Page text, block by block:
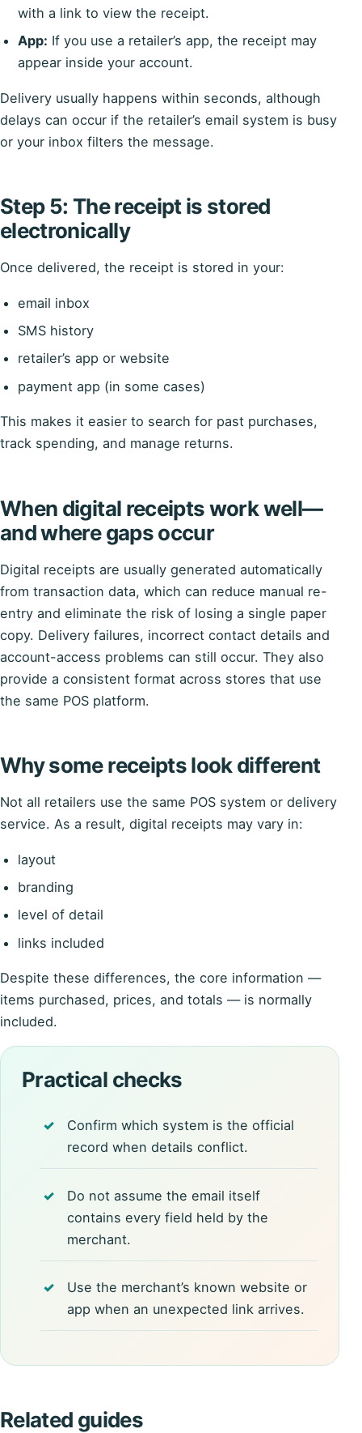
with a link to view the receipt.
App: If you use a retailer’s app, the receipt may
appear inside your account.
Delivery usually happens within seconds, although
delays can occur if the retailer’s email system is busy
or your inbox filters the message.
Step 5: The receipt is stored
electronically
Once delivered, the receipt is stored in your:
email inbox
SMS history
retailer’s app or website
payment app (in some cases)
This makes it easier to search for past purchases,
track spending, and manage returns.
When digital receipts work well—
and where gaps occur
Digital receipts are usually generated automatically
from transaction data, which can reduce manual re-
entry and eliminate the risk of losing a single paper
copy. Delivery failures, incorrect contact details and
account-access problems can still occur. They also
provide a consistent format across stores that use
the same POS platform.
Why some receipts look different
Not all retailers use the same POS system or delivery
service. As a result, digital receipts may vary in:
layout
branding
level of detail
links included
Despite these differences, the core information —
items purchased, prices, and totals — is normally
included.
Practical checks
Confirm which system is the official
record when details conflict.
Do not assume the email itself
contains every field held by the
merchant.
Use the merchant’s known website or
app when an unexpected link arrives.
Related guides